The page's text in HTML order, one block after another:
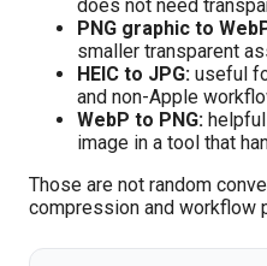
does not need
PNG graphic to
smaller transparent
HEIC to JPG: useful
and non-Apple
WebP to PNG:
image in a tool that
Those are not random
compression and workflow